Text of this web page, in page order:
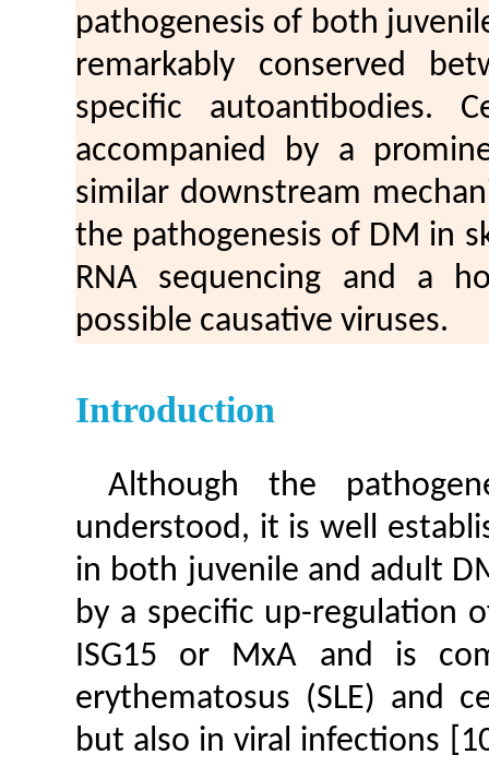
pathogenesis of both
remarkably conserved
specific autoantibodies.
accompanied by a
similar downstream
the pathogenesis of DM in
RNA sequencing and a
possible causative viruses.
Introduction
Although the
understood, it is well
in both juvenile and adult
by a specific up-regulation
ISG15 or MxA and is
erythematosus (SLE) and
but also in viral infections